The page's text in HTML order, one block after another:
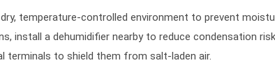
temperature-controlled environment to prevent
install a dehumidifier nearby to reduce condensation
terminals to shield them from salt-laden air.